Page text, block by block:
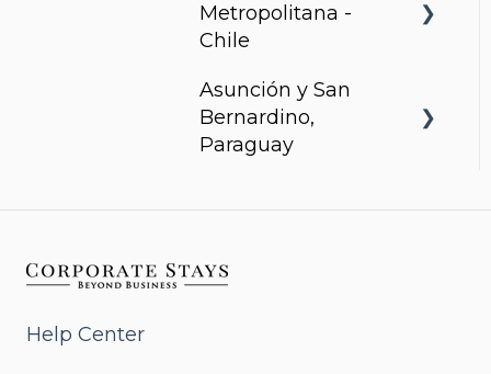
Metropolitana -
Chile
Somma Asturias
Asunción y San
Bernardino,
Paraguay
Aqua
Help Center